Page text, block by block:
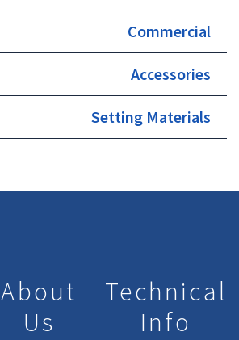
Commercial
Accessories
Setting Materials
About
Us
Technical
Info